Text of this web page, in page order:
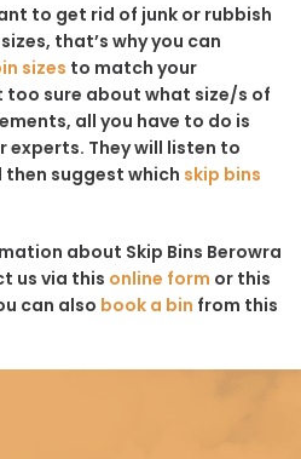
to get rid of junk or rubbish
that’s why you can
sizes to match your
too sure about what size/s of
all you have to do is
experts. They will listen to
then suggest which skip bins
about Skip Bins Berowra
us via this online form or this
can also book a bin from this